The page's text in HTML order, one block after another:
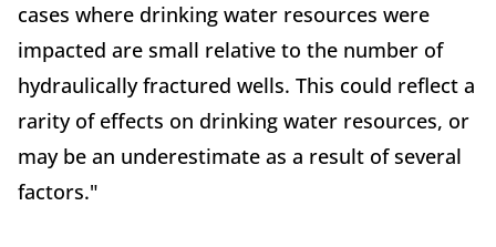
cases where drinking water resources were
impacted are small relative to the number of
hydraulically fractured wells. This could reflect a
rarity of effects on drinking water resources, or
may be an underestimate as a result of several
factors."